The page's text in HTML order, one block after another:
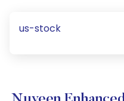
us-stock